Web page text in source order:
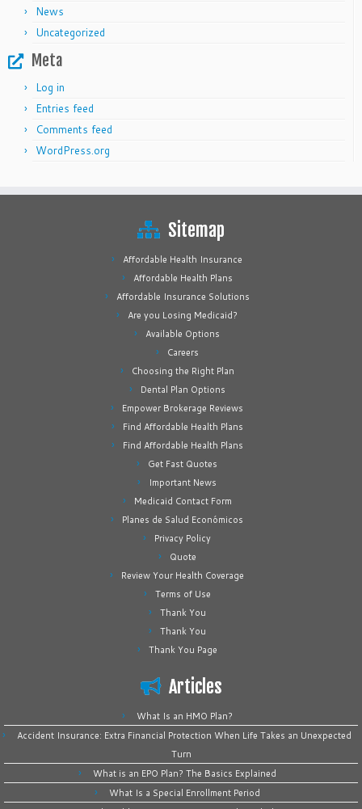
News
Uncategorized
Meta
Log in
Entries feed
Comments feed
WordPress.org
Sitemap
Affordable Health Insurance
Affordable Health Plans
Affordable Insurance Solutions
Are you Losing Medicaid?
Available Options
Careers
Choosing the Right Plan
Dental Plan Options
Empower Brokerage Reviews
Find Affordable Health Plans
Find Affordable Health Plans
Get Fast Quotes
Important News
Medicaid Contact Form
Planes de Salud Económicos
Privacy Policy
Quote
Review Your Health Coverage
Terms of Use
Thank You
Thank You
Thank You Page
Articles
What Is an HMO Plan?
Accident Insurance: Extra Financial Protection When Life Takes an Unexpected
Turn
What is an EPO Plan? The Basics Explained
What Is a Special Enrollment Period